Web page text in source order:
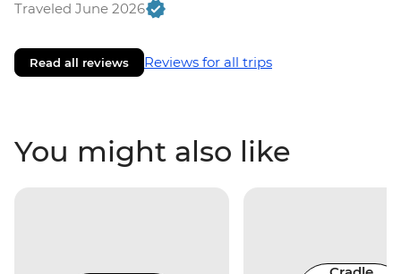
Traveled June 2026
Read all reviews Reviews for all trips
You might also like